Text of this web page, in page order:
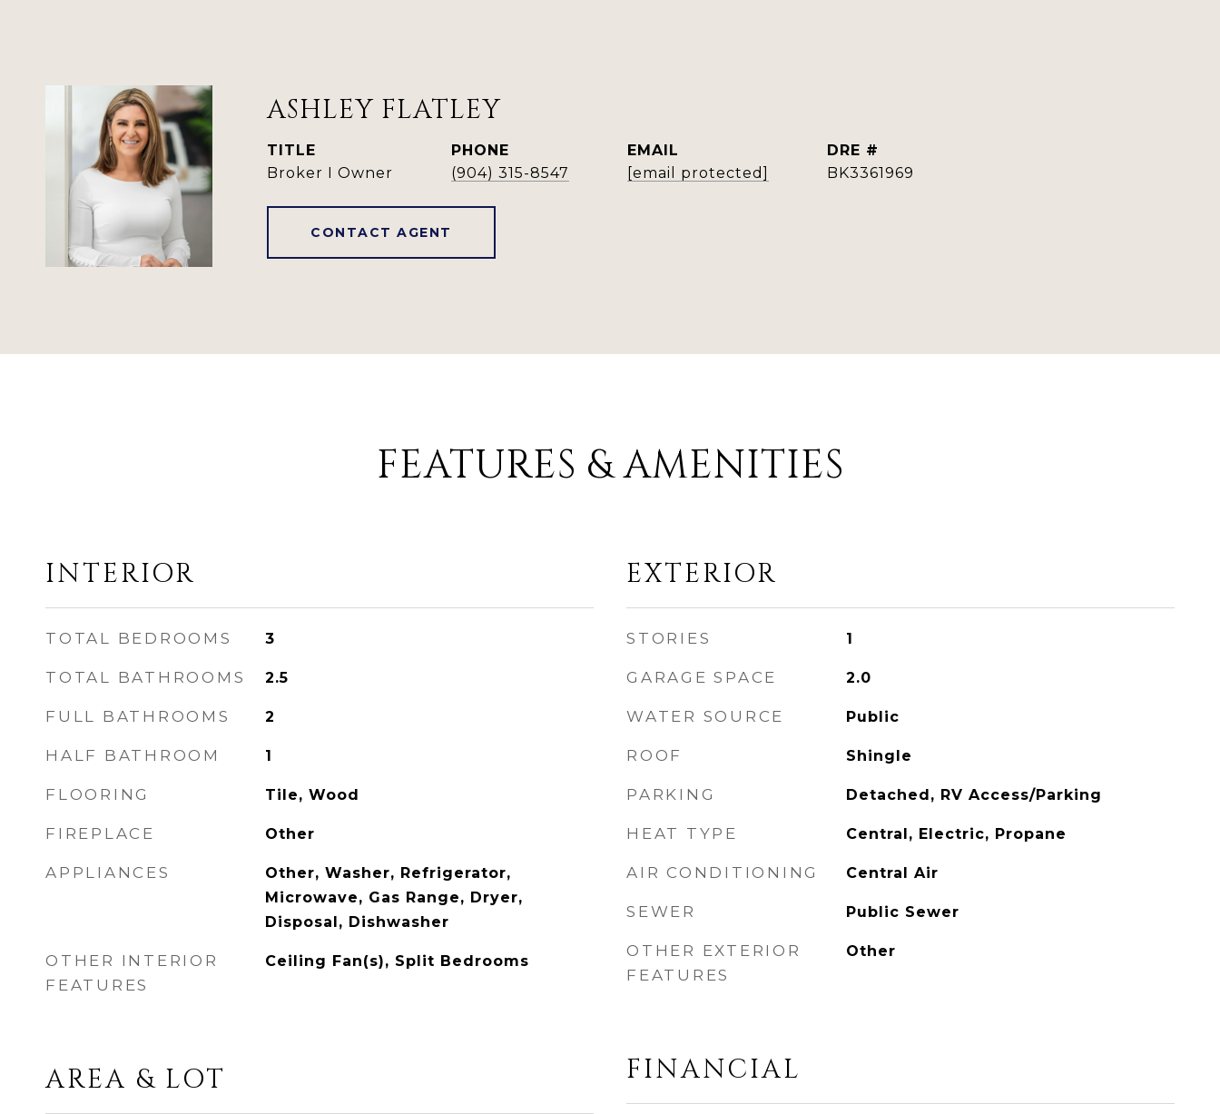
ASHLEY FLATLEY
TITLE
Broker I Owner
PHONE
(904) 315-8547
EMAIL
[email protected]
DRE #
BK3361969
CONTACT AGENT
FEATURES & AMENITIES
INTERIOR
TOTAL BEDROOMS 3
TOTAL BATHROOMS 2.5
FULL BATHROOMS 2
HALF BATHROOM 1
FLOORING Tile, Wood
FIREPLACE Other
APPLIANCES
Other, Washer, Refrigerator,
Microwave, Gas Range, Dryer,
Disposal, Dishwasher
OTHER INTERIOR
FEATURES
Ceiling Fan(s), Split Bedrooms
AREA & LOT
EXTERIOR
STORIES 1
GARAGE SPACE 2.0
WATER SOURCE Public
ROOF Shingle
PARKING Detached, RV Access/Parking
HEAT TYPE Central, Electric, Propane
AIR CONDITIONING Central Air
SEWER Public Sewer
OTHER EXTERIOR
FEATURES
Other
FINANCIAL